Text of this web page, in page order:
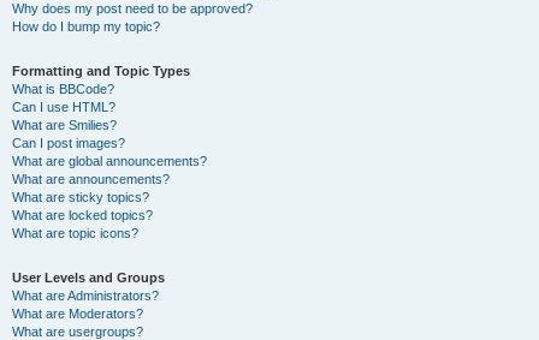
Why does my post need to be approved?
How do I bump my topic?
Formatting and Topic Types
What is BBCode?
Can I use HTML?
What are Smilies?
Can I post images?
What are global announcements?
What are announcements?
What are sticky topics?
What are locked topics?
What are topic icons?
User Levels and Groups
What are Administrators?
What are Moderators?
What are usergroups?